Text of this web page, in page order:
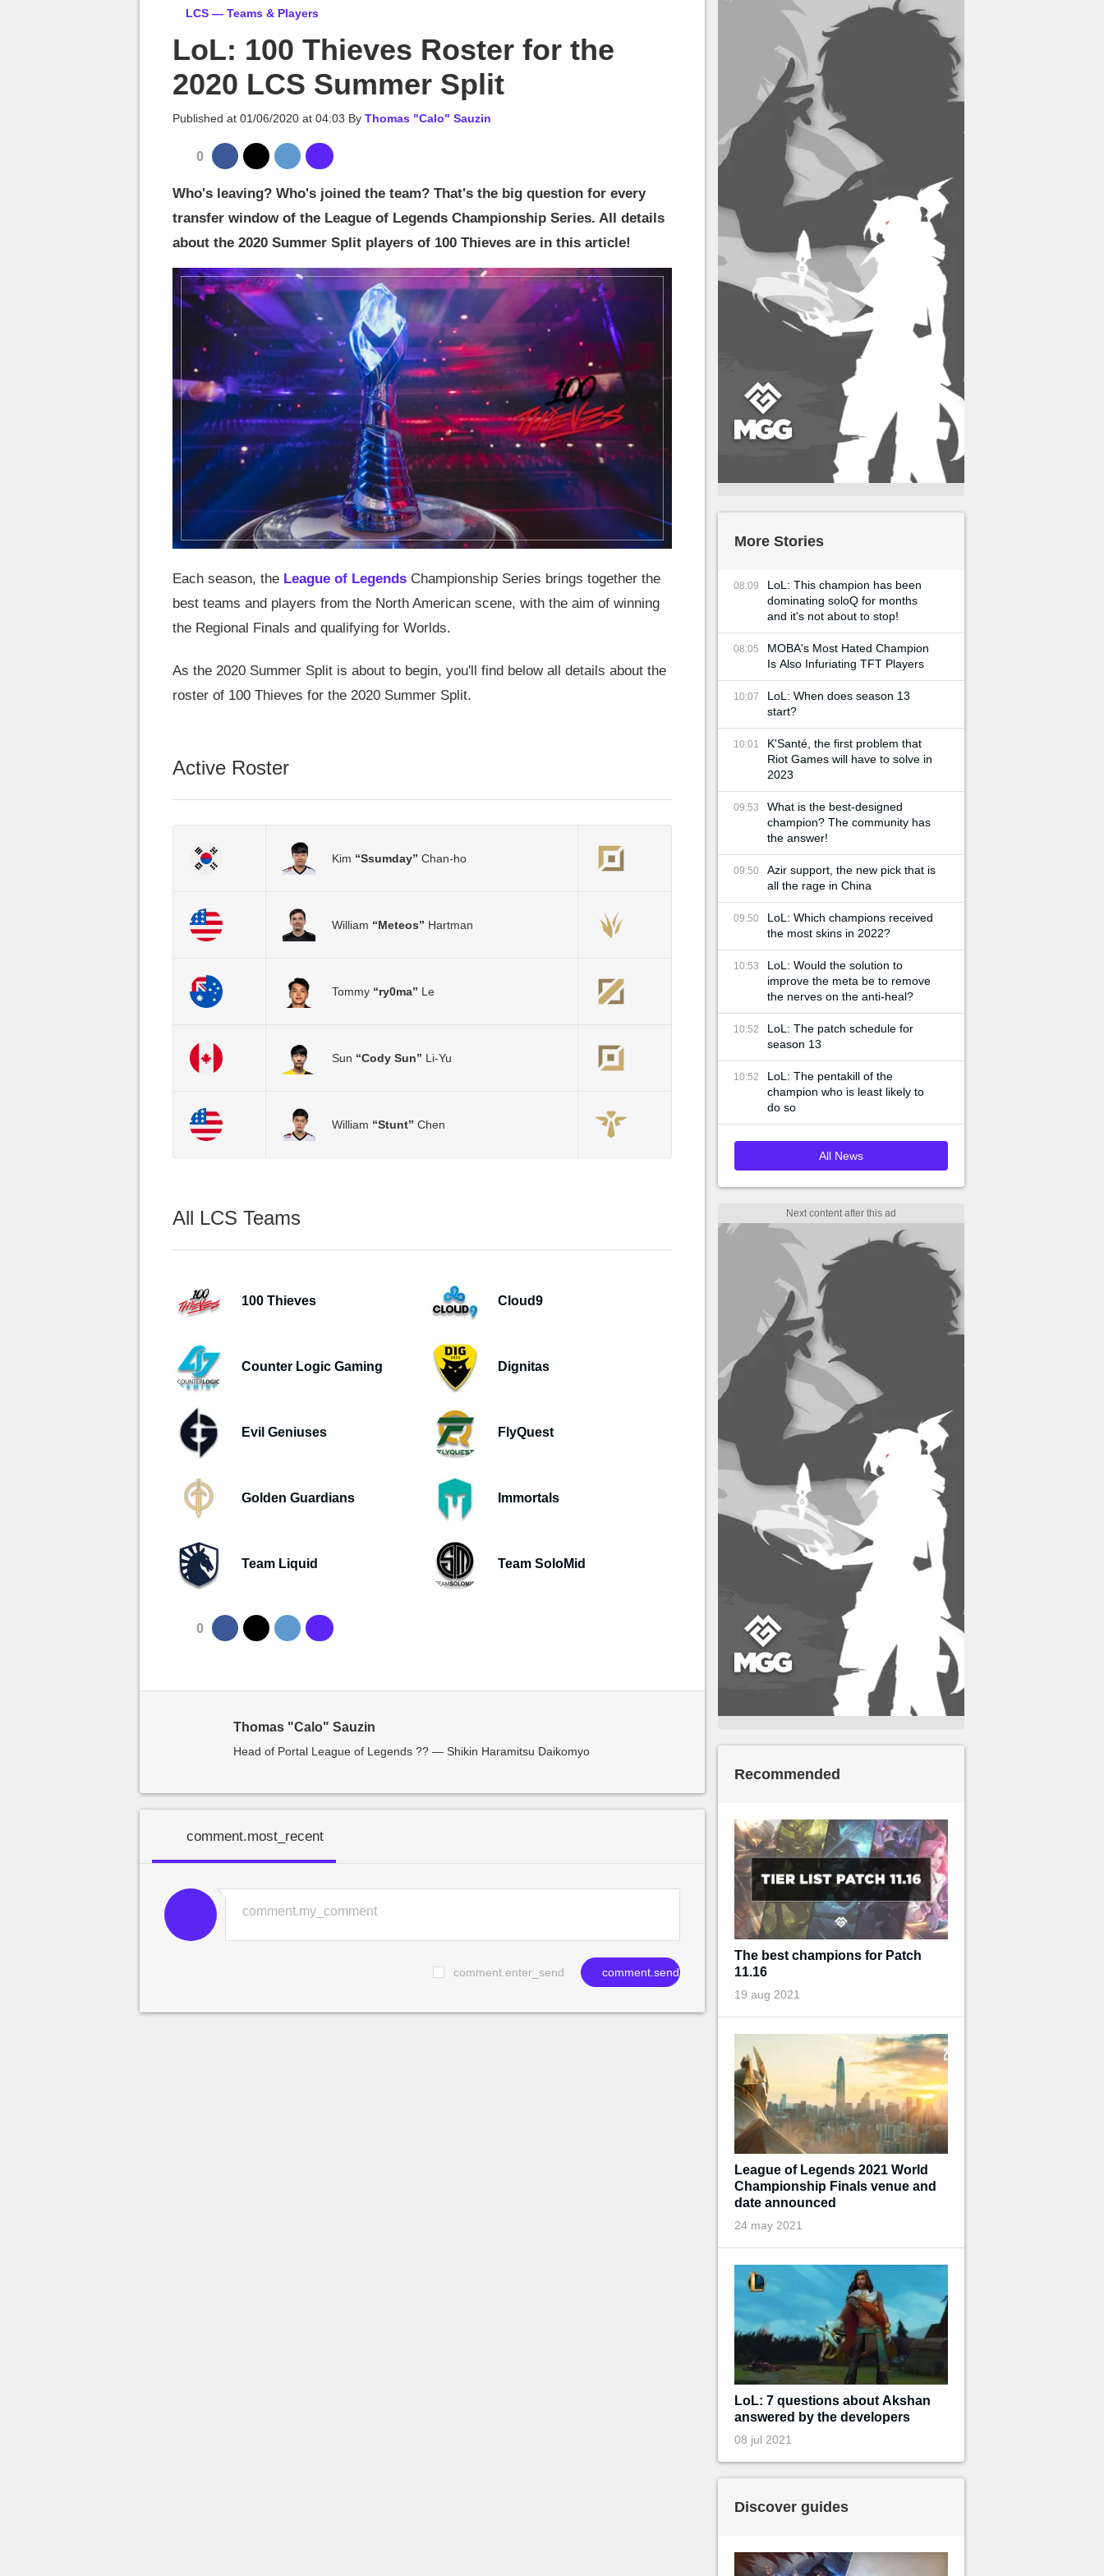
LCS — Teams & Players
LoL: 100 Thieves Roster for the
2020 LCS Summer Split
Published at 01/06/2020 at 04:03 By Thomas "Calo" Sauzin
0
Who's leaving? Who's joined the team? That's the big question for every
transfer window of the League of Legends Championship Series. All details
about the 2020 Summer Split players of 100 Thieves are in this article!
Each season, the League of Legends Championship Series brings together the
best teams and players from the North American scene, with the aim of winning
the Regional Finals and qualifying for Worlds.
As the 2020 Summer Split is about to begin, you'll find below all details about the
roster of 100 Thieves for the 2020 Summer Split.
Active Roster
Kim “Ssumday” Chan-ho
William “Meteos” Hartman
Tommy “ry0ma” Le
Sun “Cody Sun” Li-Yu
William “Stunt” Chen
All LCS Teams
100 Thieves Cloud9
Counter Logic Gaming Dignitas
Evil Geniuses FlyQuest
Golden Guardians Immortals
Team Liquid Team SoloMid
0
Thomas "Calo" Sauzin
Head of Portal League of Legends ?? — Shikin Haramitsu Daikomyo
comment.most_recent
comment.enter_send comment.send
More Stories
08:09
LoL: This champion has been
dominating soloQ for months
and it's not about to stop!
08:05
MOBA's Most Hated Champion
Is Also Infuriating TFT Players
10:07
LoL: When does season 13
start?
10:01
K'Santé, the first problem that
Riot Games will have to solve in
2023
09:53
What is the best-designed
champion? The community has
the answer!
09:50
Azir support, the new pick that is
all the rage in China
09:50
LoL: Which champions received
the most skins in 2022?
10:53
LoL: Would the solution to
improve the meta be to remove
the nerves on the anti-heal?
10:52
LoL: The patch schedule for
season 13
10:52
LoL: The pentakill of the
champion who is least likely to
do so
All News
Recommended
The best champions for Patch
11.16
19 aug 2021
League of Legends 2021 World
Championship Finals venue and
date announced
24 may 2021
LoL: 7 questions about Akshan
answered by the developers
08 jul 2021
Discover guides